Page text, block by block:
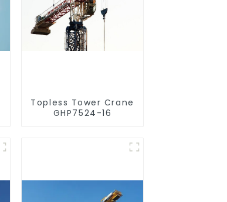
Topless Tower Crane
GHP7524-16